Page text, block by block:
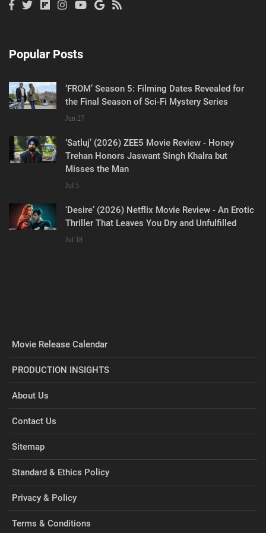
Popular Posts
‘FROM’ Season 5: Filming Dates Revealed for
the Final Season of Sci-Fi Mystery Series
Jun 27
‘Satluj’ (2026) ZEE5 Movie Review - Honey
Trehan Honors Jaswant Singh Khalra but
Misses the Man
Jul 5
‘Desire’ (2026) Netflix Movie Review - An Erotic
Thriller That Leaves You Dry and Unfulfilled
Jul 18
Movie Release Calendar
PRODUCTION INSIGHTS
About Us
Contact Us
Sitemap
Standard & Ethics Policy
Privacy & Policy
Terms & Conditions